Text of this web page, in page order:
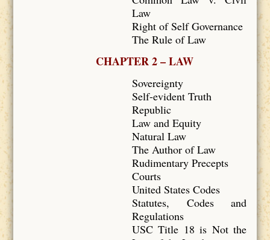
Law
Right of Self Governance
The Rule of Law
CHAPTER 2 – LAW
Sovereignty
Self-evident Truth
Republic
Law and Equity
Natural Law
The Author of Law
Rudimentary Precepts
Courts
United States Codes
Statutes, Codes and
Regulations
USC Title 18 is Not the